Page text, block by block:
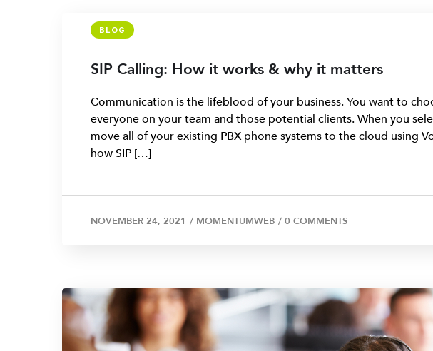
BLOG
SIP Calling: How it works & why it matters
Communication is the lifeblood of your business. You want to
everyone on your team and those potential clients. When you
move all of your existing PBX phone systems to the cloud using
how SIP […]
NOVEMBER 24, 2021 / MOMENTUMWEB / 0 COMMENTS